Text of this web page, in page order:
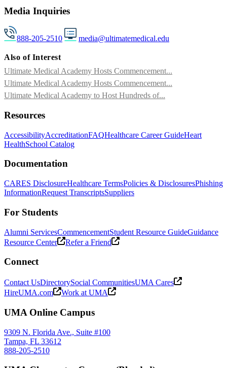
Media Inquiries
888-205-2510 media@ultimatemedical.edu
Also of Interest
Ultimate Medical Academy Hosts Commencement...
Ultimate Medical Academy Hosts Commencement...
Ultimate Medical Academy to Host Hundreds of...
Resources
AccessibilityAccreditationFAQHealthcare Career GuideHeart
HealthSchool Catalog
Documentation
CARES DisclosureHealthcare TermsPolicies & DisclosuresPhishing
InformationRequest TranscriptsSuppliers
For Students
Alumni ServicesCommencementStudent Resource GuideGuidance
Resource Center
Refer a Friend
Connect
Contact UsDirectorySocial CommunitiesUMA Cares
HireUMA.com
Work at UMA
UMA Online Campus
9309 N. Florida Ave., Suite #100
Tampa, FL 33612
888-205-2510